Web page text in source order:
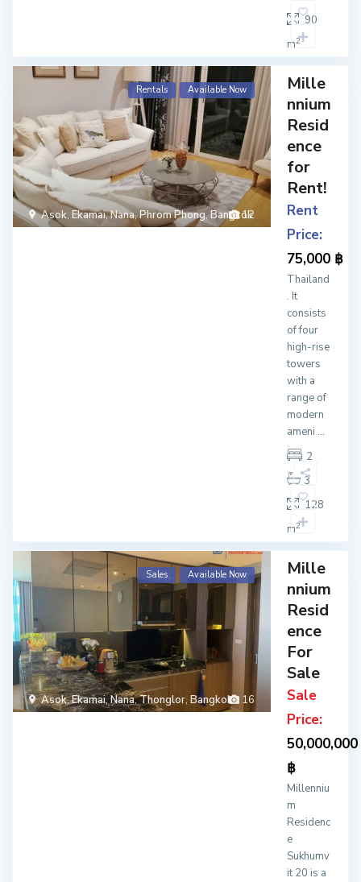
90
m2
12
Asok,Ekamai,Nana,Phrom Phong,Bangkok
Rentals Available Now
Mille
nnium
Resid
ence
for
Rent!
Rent
Price:
75,000 ฿
Thailand
. It
consists
of four
high-rise
towers
with a
range of
modern
ameni ...
2
3
128
m2
16
Asok,Ekamai,Nana,Thonglor,Bangkok
Sales Available Now
Mille
nnium
Resid
ence
For
Sale
Sale
Price:
50,000,000
฿
Millenniu
m
Residenc
e
Sukhumv
it 20 is a